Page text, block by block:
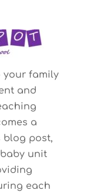
your family
and
a
blog post,
unit
each